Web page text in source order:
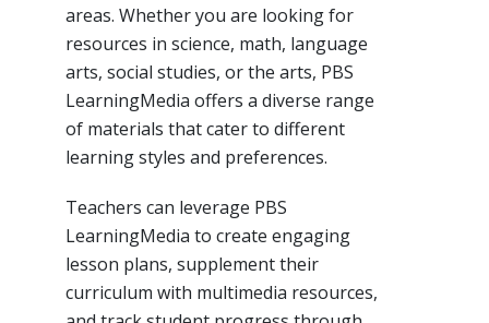
areas. Whether you are looking for
resources in science, math, language
arts, social studies, or the arts, PBS
LearningMedia offers a diverse range
of materials that cater to different
learning styles and preferences.
Teachers can leverage PBS
LearningMedia to create engaging
lesson plans, supplement their
curriculum with multimedia resources,